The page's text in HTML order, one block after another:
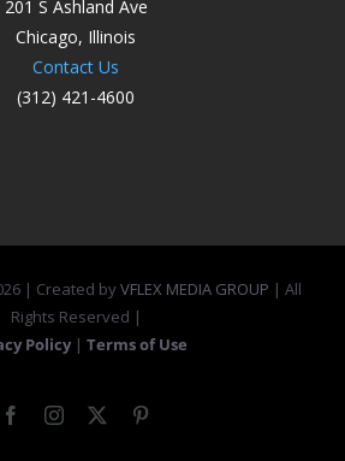
201 S Ashland Ave
Chicago, Illinois
Contact Us
(312) 421-4600
| Created byVFLEX MEDIA GROUP | All
Rights Reserved |
Policy | Terms of Use
FacebookInstagram